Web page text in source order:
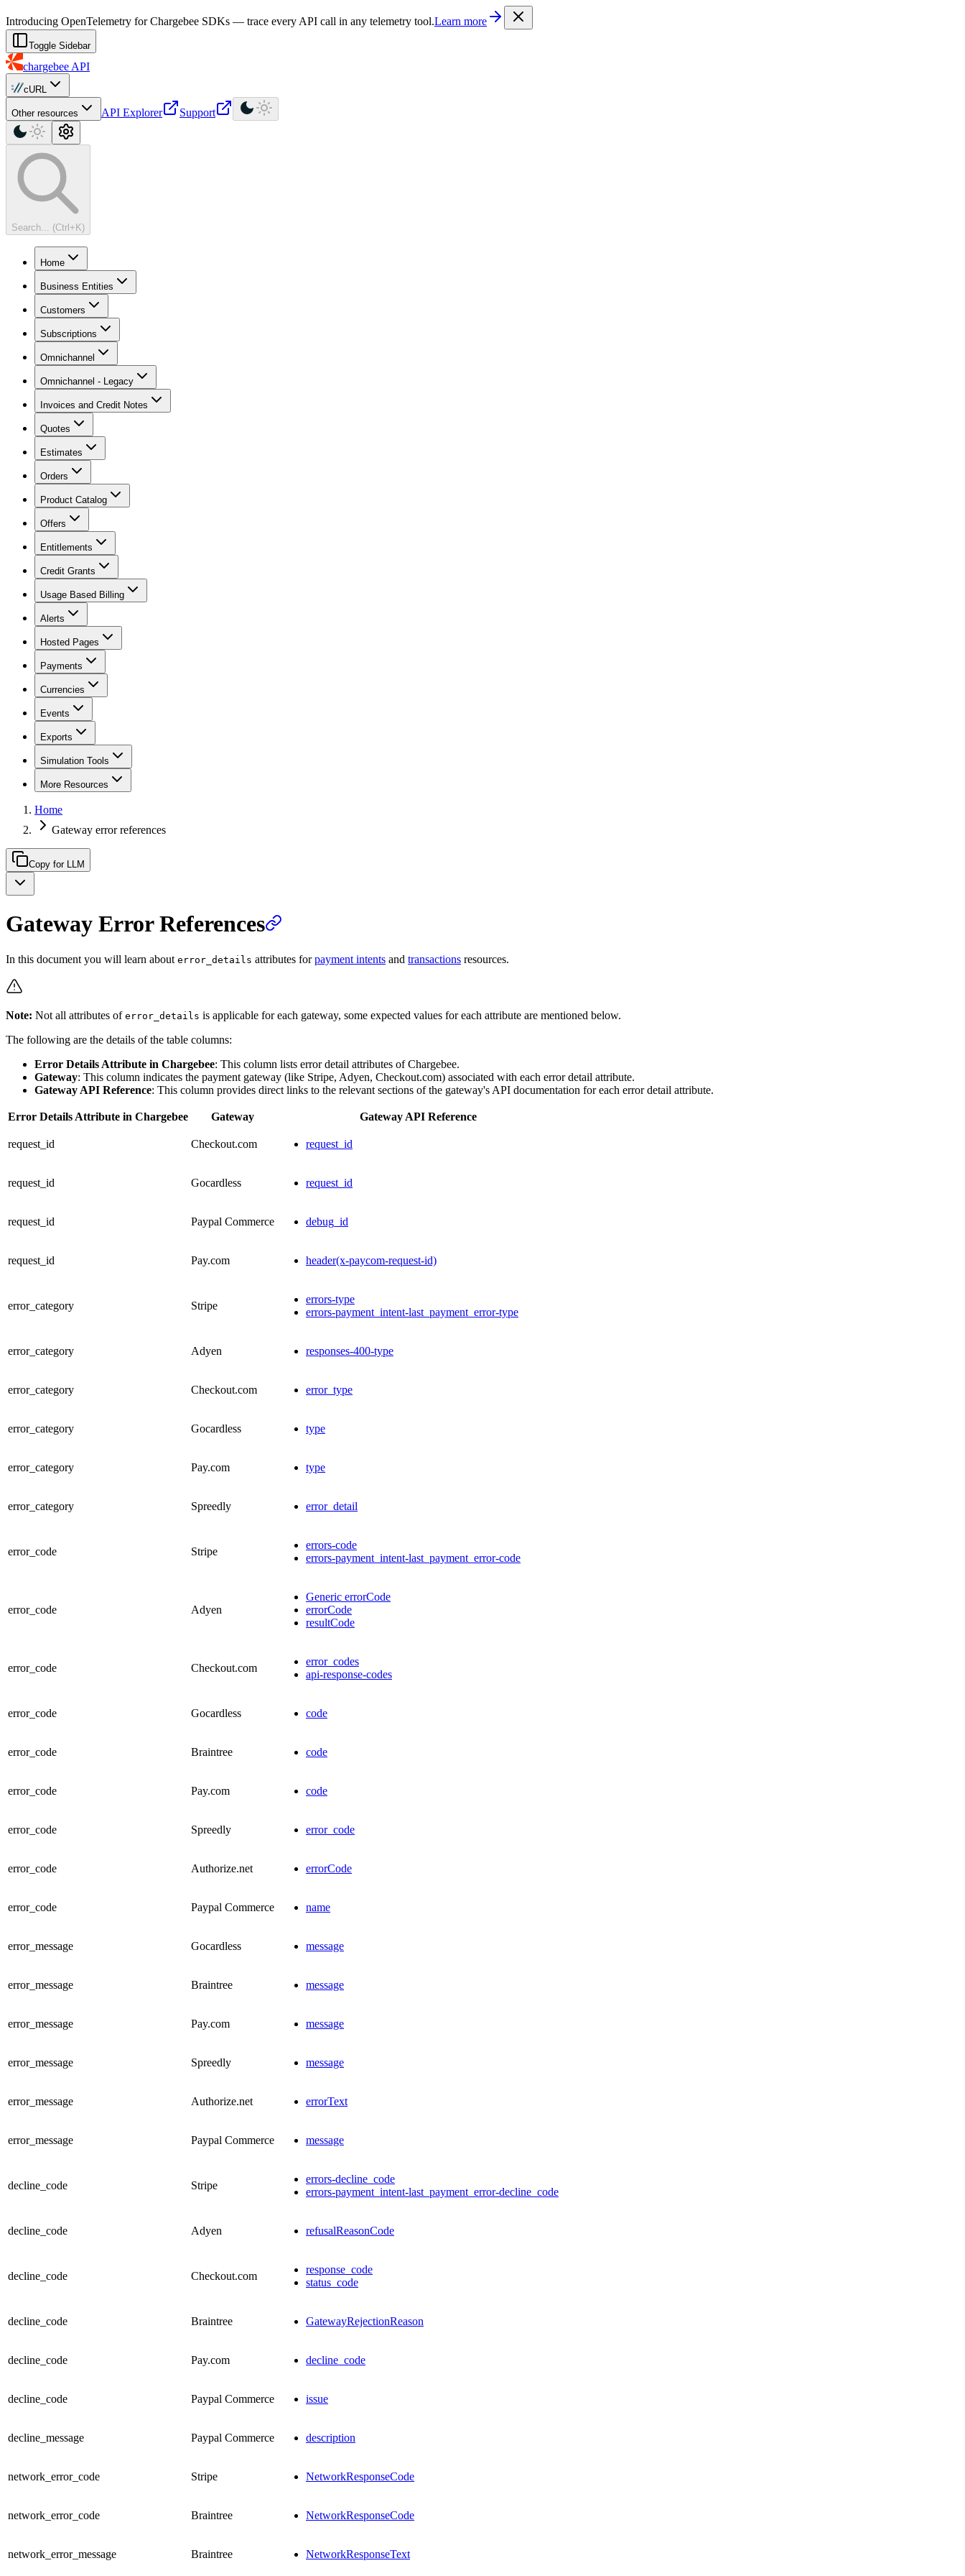
. Every documentation page is also available as Markdown by appending
Introducing OpenTelemetry for Chargebee SDKs — trace every API call in any telemetry tool.Learn more
Toggle Sidebar
chargebee API
cURL
Other resources API Explorer Support
Search... (Ctrl+K)
Home
Business Entities
Customers
Subscriptions
Omnichannel
Omnichannel - Legacy
Invoices and Credit Notes
Quotes
Estimates
Orders
Product Catalog
Offers
Entitlements
Credit Grants
Usage Based Billing
Alerts
Hosted Pages
Payments
Currencies
Events
Exports
Simulation Tools
More Resources
Home
Gateway error references
Copy for LLM
Gateway Error References
In this document you will learn about error_details attributes forpayment intents and transactions resources.
Note: Not all attributes of error_details is applicable for each gateway, some expected values for each attribute are mentioned below.
The following are the details of the table columns:
Error Details Attribute in Chargebee: This column lists error detail attributes of Chargebee.
Gateway: This column indicates the payment gateway (like Stripe, Adyen, Checkout.com) associated with each error detail attribute.
Gateway API Reference: This column provides direct links to the relevant sections of the gateway's API documentation for each error detail attribute.
Error Details Attribute in Chargebee Gateway Gateway API Reference
request_id Checkout.com request_id
request_id Gocardless request_id
request_id Paypal Commerce debug_id
request_id Pay.com header(x-paycom-request-id)
error_category Stripe
errors-type
errors-payment_intent-last_payment_error-type
error_category Adyen responses-400-type
error_category Checkout.com error_type
error_category Gocardless type
error_category Pay.com type
error_category Spreedly error_detail
error_code Stripe
errors-code
errors-payment_intent-last_payment_error-code
error_code Adyen
Generic errorCode
errorCode
resultCode
error_code Checkout.com
error_codes
api-response-codes
error_code Gocardless code
error_code Braintree code
error_code Pay.com code
error_code Spreedly error_code
error_code Authorize.net errorCode
error_code Paypal Commerce name
error_message Gocardless message
error_message Braintree message
error_message Pay.com message
error_message Spreedly message
error_message Authorize.net errorText
error_message Paypal Commerce message
decline_code Stripe
errors-decline_code
errors-payment_intent-last_payment_error-decline_code
decline_code Adyen refusalReasonCode
decline_code Checkout.com
response_code
status_code
decline_code Braintree GatewayRejectionReason
decline_code Pay.com decline_code
decline_code Paypal Commerce issue
decline_message Paypal Commerce description
network_error_code Stripe NetworkResponseCode
network_error_code Braintree NetworkResponseCode
network_error_message Braintree NetworkResponseText